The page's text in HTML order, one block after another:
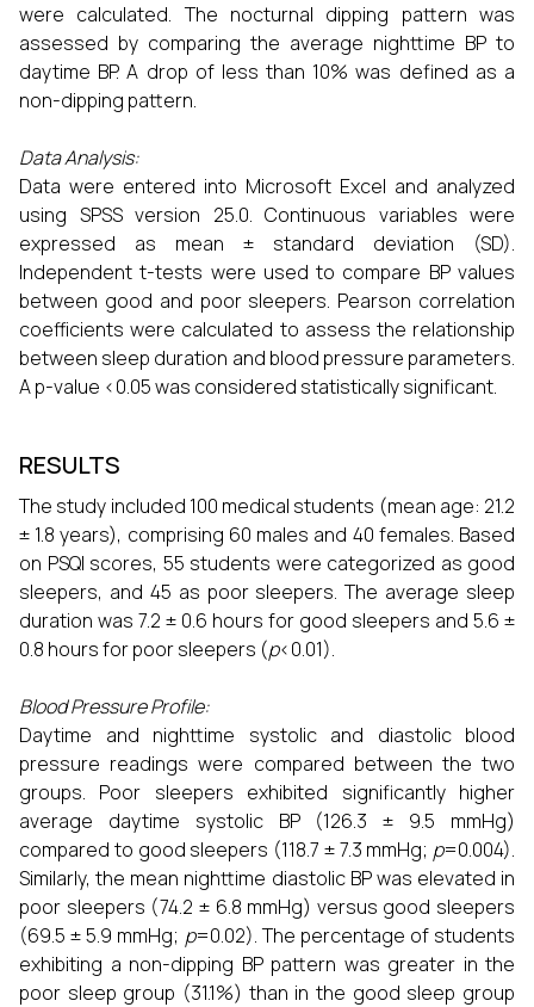
were calculated. The nocturnal dipping pattern was
assessed by comparing the average nighttime BP to
daytime BP. A drop of less than 10% was defined as a
non-dipping pattern.
Data Analysis:
Data were entered into Microsoft Excel and analyzed
using SPSS version 25.0. Continuous variables were
expressed as mean ± standard deviation (SD).
Independent t-tests were used to compare BP values
between good and poor sleepers. Pearson correlation
coefficients were calculated to assess the relationship
between sleep duration and blood pressure parameters.
A p-value <0.05 was considered statistically significant.
RESULTS
The study included 100 medical students (mean age: 21.2
± 1.8 years), comprising 60 males and 40 females. Based
on PSQI scores, 55 students were categorized as good
sleepers, and 45 as poor sleepers. The average sleep
duration was 7.2 ± 0.6 hours for good sleepers and 5.6 ±
0.8 hours for poor sleepers (p<0.01).
Blood Pressure Profile:
Daytime and nighttime systolic and diastolic blood
pressure readings were compared between the two
groups. Poor sleepers exhibited significantly higher
average daytime systolic BP (126.3 ± 9.5 mmHg)
compared to good sleepers (118.7 ± 7.3 mmHg; p=0.004).
Similarly, the mean nighttime diastolic BP was elevated in
poor sleepers (74.2 ± 6.8 mmHg) versus good sleepers
(69.5 ± 5.9 mmHg; p=0.02). The percentage of students
exhibiting a non-dipping BP pattern was greater in the
poor sleep group (31.1%) than in the good sleep group